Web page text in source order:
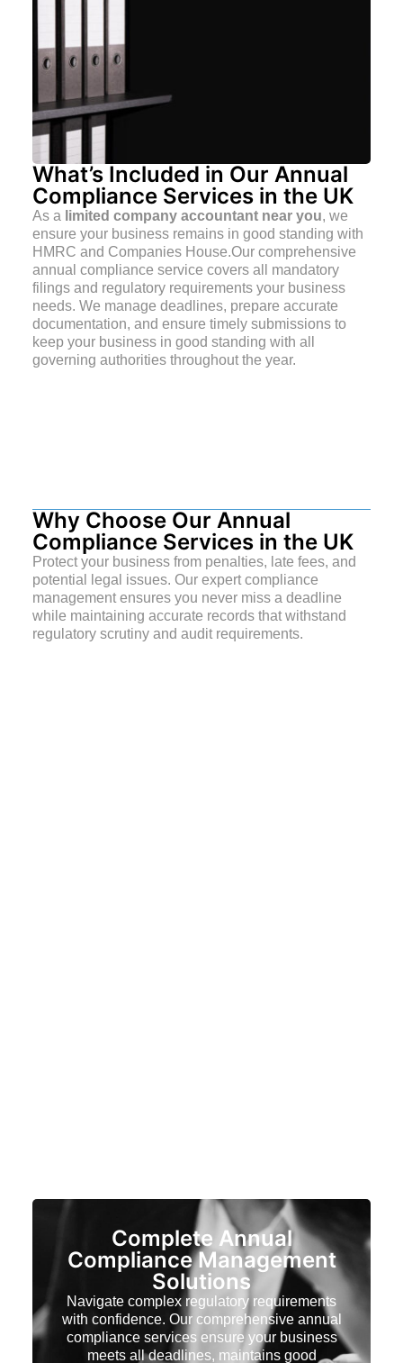
Complete Annual
Compliance Management
Solutions
Navigate complex regulatory requirements
with confidence. Our comprehensive annual
compliance services ensure your business
meets all deadlines, maintains good
What’s Included in Our Annual
Compliance Services in the UK
As a limited company accountant near you, we
ensure your business remains in good standing with
HMRC and Companies House.Our comprehensive
annual compliance service covers all mandatory
filings and regulatory requirements your business
needs. We manage deadlines, prepare accurate
documentation, and ensure timely submissions to
keep your business in good standing with all
governing authorities throughout the year.
Why Choose Our Annual
Compliance Services in the UK
Protect your business from penalties, late fees, and
potential legal issues. Our expert compliance
management ensures you never miss a deadline
while maintaining accurate records that withstand
regulatory scrutiny and audit requirements.